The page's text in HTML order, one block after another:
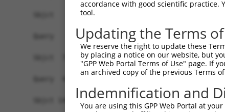
Sbjct   1
Query   1  ---------------------------------
Sbjct  75
Query  42
Sbjct 149
accordance with good scientific practice.
tool.
Updating the Terms
We reserve the right to update these
by placing a notice on our website, but
"GPP Web Portal Terms of Use" page. If
an archived copy of the previous Terms
Indemnification and
You are using this GPP Web Portal at